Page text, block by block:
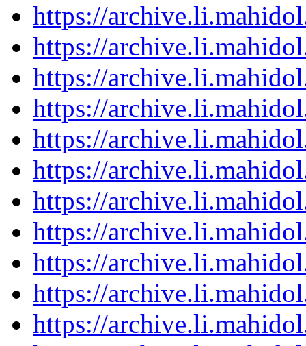
https://
https://
https://
https://
https://
https://
https://
https://
https://
https://
https://